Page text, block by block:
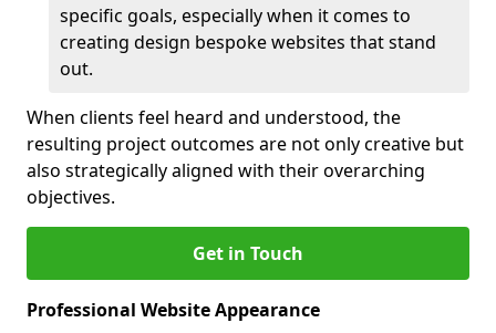
specific goals, especially when it comes to
creating design bespoke websites that stand
out.
When clients feel heard and understood, the
resulting project outcomes are not only creative but
also strategically aligned with their overarching
objectives.
Get in Touch
Professional Website Appearance